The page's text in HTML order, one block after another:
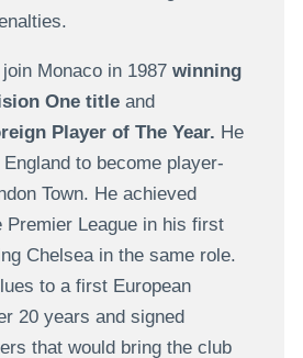
Monaco in 1987 winning
One titleand
Player of The Year. He
to become player-
Town. He achieved
Premier League in his first
Chelsea in the same role.
to a first European
20 years and signed
that would bring the club